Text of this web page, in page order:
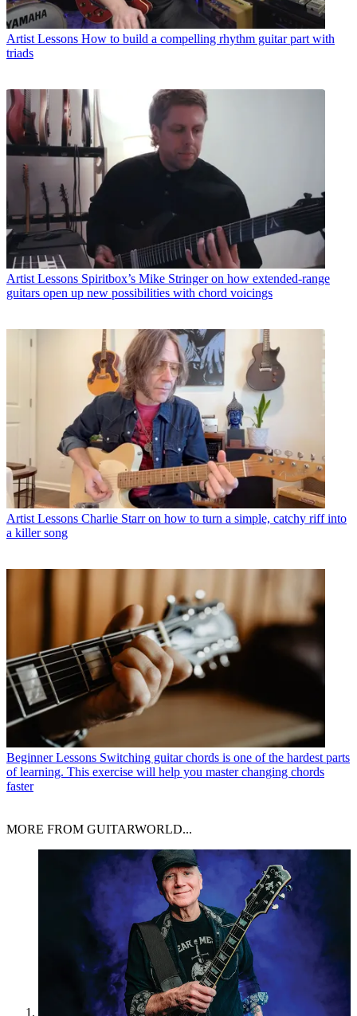
Artist Lessons How to build a compelling rhythm guitar part with
triads
Artist Lessons Spiritbox’s Mike Stringer on how extended-range
guitars open up new possibilities with chord voicings
Artist Lessons Charlie Starr on how to turn a simple, catchy riff into
a killer song
Beginner Lessons Switching guitar chords is one of the hardest parts
of learning. This exercise will help you master changing chords
faster
MORE FROM GUITARWORLD...